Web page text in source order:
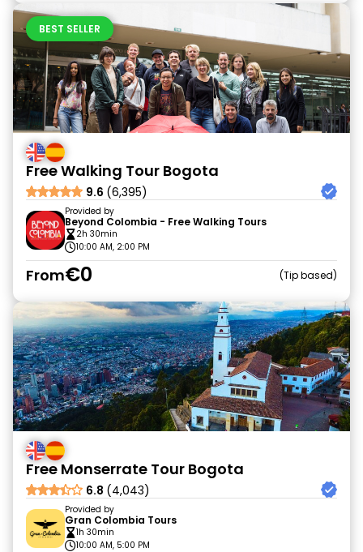
BEST SELLER
Free Walking Tour Bogota
9.6 (6,395)
Provided by
Beyond Colombia - Free Walking Tours
2h 30min
10:00 AM, 2:00 PM
From€0 Tip based
Free Monserrate Tour Bogota
6.8 (4,043)
Provided by
Gran Colombia Tours
1h 30min
10:00 AM, 5:00 PM